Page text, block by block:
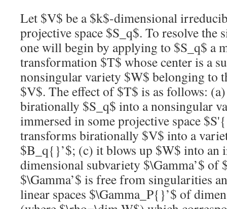
Let $V$ be a$k$-dimensional
projective space $S_q$. To resolve
one will begin by applying to $S_q$ a
transformation $T$ whose center is a
nonsingular variety $W$ belonging to
$V$. The effect of$T$ is as follows:
birationally $S_q$ into a nonsingular
immersed in some projective space
transforms birationally $V$ into a
$B_q{}’$; (c) it blows up $W$ into an
dimensional subvariety $\Gamma’$ of
$\Gamma’$ is free from singularities
linear spaces $\Gamma_P{}’$ of